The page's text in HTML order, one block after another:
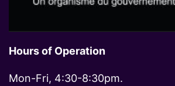
Hours of Operation
Mon-Fri, 4:30-8:30pm.